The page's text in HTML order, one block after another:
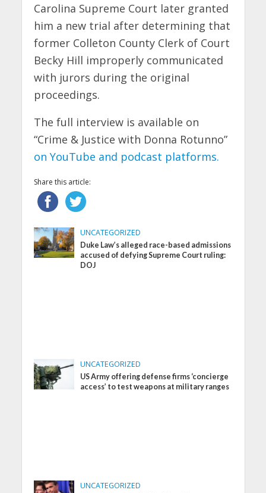
Carolina Supreme Court later granted
him a new trial after determining that
former Colleton County Clerk of Court
Becky Hill improperly communicated
with jurors during the original
proceedings.
The full interview is available on
“Crime & Justice with Donna Rotunno”
on YouTube and podcast platforms.
Share this article:
UNCATEGORIZED
Duke Law’s alleged race-based admissions
accused of defying Supreme Court ruling:
DOJ
UNCATEGORIZED
US Army offering defense firms ‘concierge
access’ to test weapons at military ranges
UNCATEGORIZED